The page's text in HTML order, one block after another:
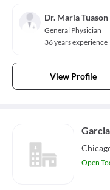
Dr. Maria Tuason
General Physician
36 years experience
View Profile
Open